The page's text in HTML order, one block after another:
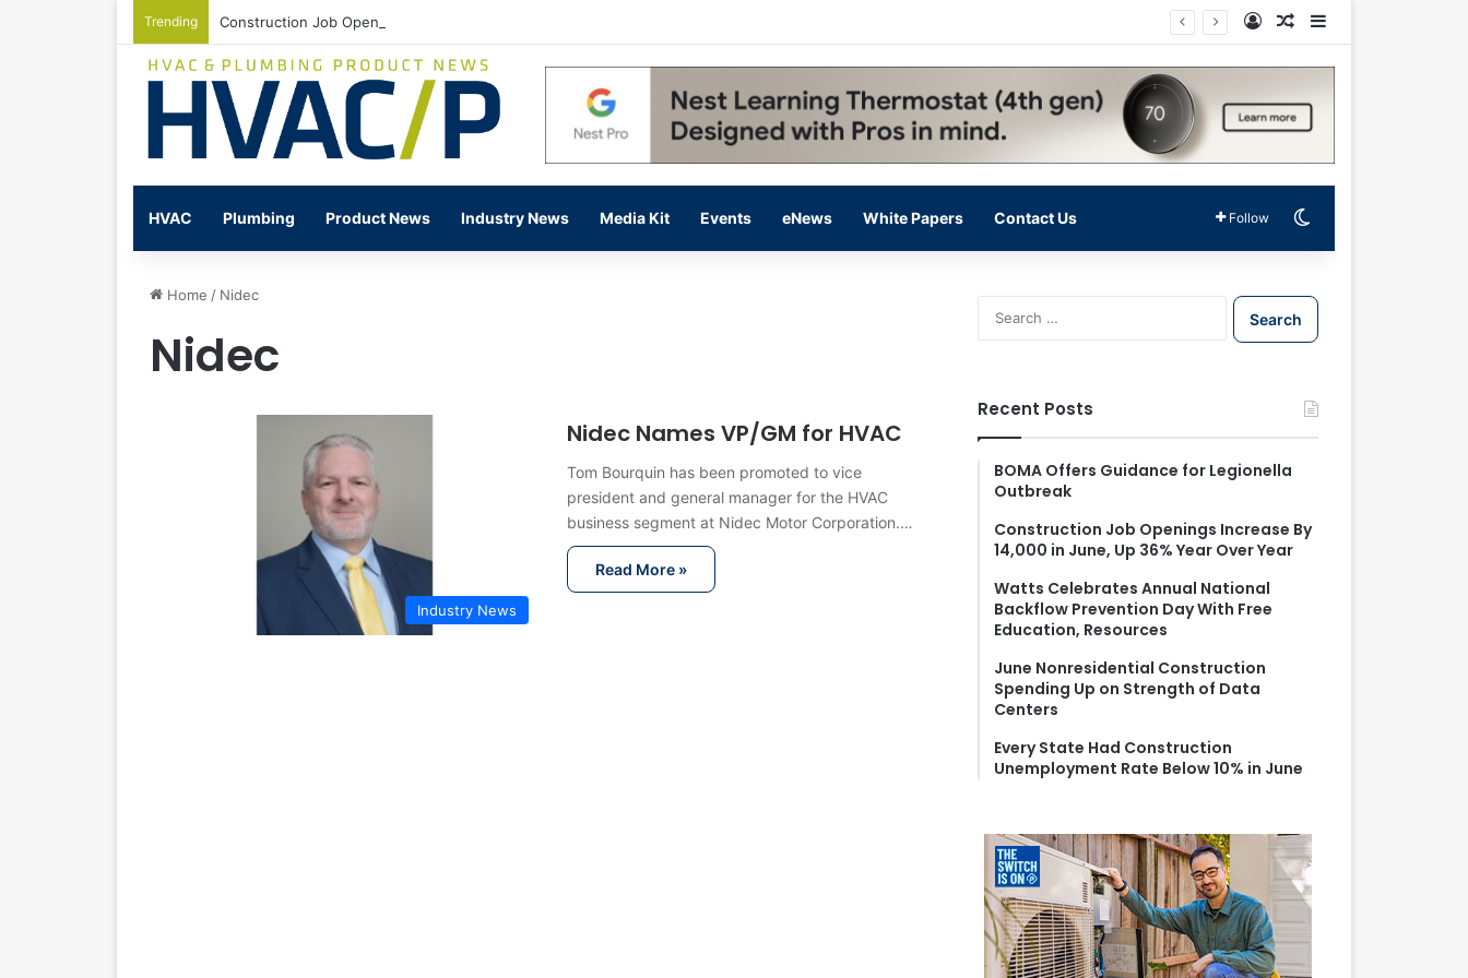
Trending Construction Job Openings Increase By 14,000 in June, Up 36% Year Over Year Log InRandom Article
HVAC Plumbing Product News Industry News Media Kit Events eNews White Papers Contact Us Follow
Home / Nidec
Nidec
Industry News
Nidec Names VP/GM for HVAC
Tom Bourquin has been promoted to vice
president and general manager for the HVAC
business segment at Nidec Motor Corporation.…
Read More »
S
e
f
o
Recent Posts
BOMA Offers Guidance for Legionella
Outbreak
Construction Job Openings Increase By
14,000 in June, Up 36% Year Over Year
Watts Celebrates Annual National
Backflow Prevention Day With Free
Education, Resources
June Nonresidential Construction
Spending Up on Strength of Data
Centers
Every State Had Construction
Unemployment Rate Below 10% in June